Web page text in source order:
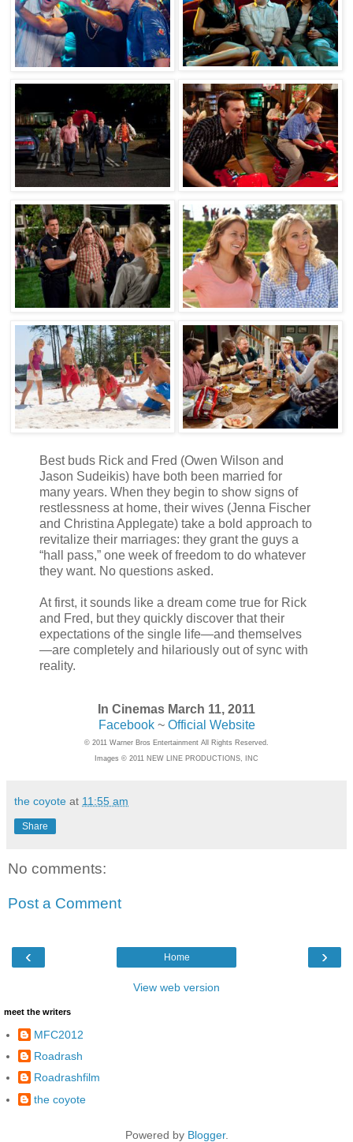
Best buds Rick and Fred (Owen Wilson and
Jason Sudeikis) have both been married for
many years. When they begin to show signs of
restlessness at home, their wives (Jenna Fischer
and Christina Applegate) take a bold approach to
revitalize their marriages: they grant the guys a
“hall pass,” one week of freedom to do whatever
they want. No questions asked.
At first, it sounds like a dream come true for Rick
and Fred, but they quickly discover that their
expectations of the single life—and themselves
—are completely and hilariously out of sync with
reality.
In Cinemas March 11, 2011
Facebook~ Official Website
© 2011 Warner Bros Entertainment All Rights Reserved.
Images © 2011 NEW LINE PRODUCTIONS, INC
the coyote at 11:55 am
Share
No comments:
Post a Comment
‹ ›
Home
View web version
meet the writers
MFC2012
Roadrash
Roadrashfilm
the coyote
Powered by Blogger.